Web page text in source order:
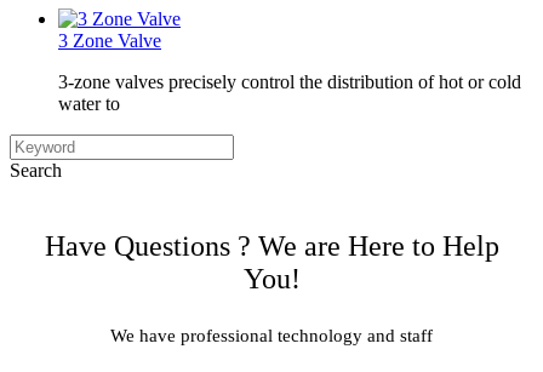
3 Zone Valve
3-zone valves precisely control the distribution of hot or cold
water to
Search
Have Questions ? We are Here to Help
You!
We have professional technology and staff